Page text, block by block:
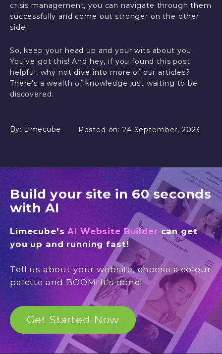
crisis management, you can navigate through them
successfully and come out stronger on the other
side.
So, keep your head up and your wits about you.
You've got this! And hey, if you found this post
helpful, why not dive into more of our articles?
There's a wealth of knowledge just waiting to be
discovered.
By: Limecube Posted on:24 September, 2023
Build your site in 60 seconds
with AI
Limecube'sAI Website Builder can get
you up and running fast!
Tell us about your website, choose a colour
palette and BOOM! It's done!
Get Started Now